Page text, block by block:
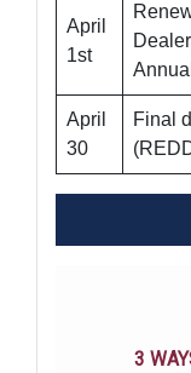
April
1st
Annual
April
30
Final
3